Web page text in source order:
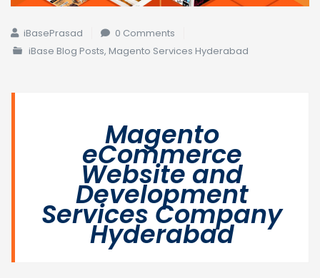
iBasePrasad
0 Comments
iBase Blog Posts, Magento Services Hyderabad
Magento
eCommerce
Website and
Development
Services Company
Hyderabad